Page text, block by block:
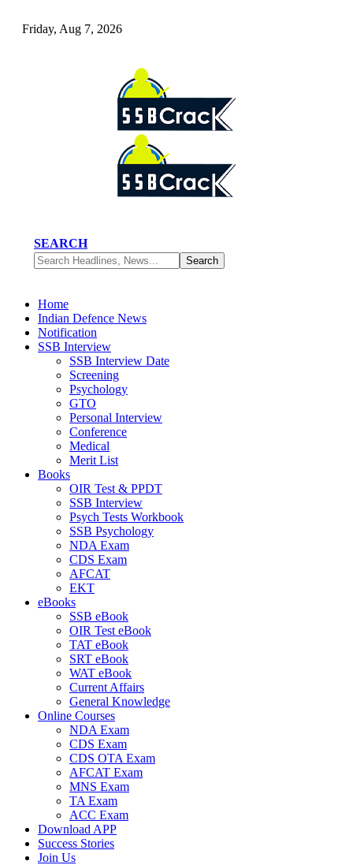
Friday, Aug 7, 2026
SEARCH
Home
Indian Defence News
Notification
SSB Interview
SSB Interview Date
Screening
Psychology
GTO
Personal Interview
Conference
Medical
Merit List
Books
OIR Test & PPDT
SSB Interview
Psych Tests Workbook
SSB Psychology
NDA Exam
CDS Exam
AFCAT
EKT
eBooks
SSB eBook
OIR Test eBook
TAT eBook
SRT eBook
WAT eBook
Current Affairs
General Knowledge
Online Courses
NDA Exam
CDS Exam
CDS OTA Exam
AFCAT Exam
MNS Exam
TA Exam
ACC Exam
Download APP
Success Stories
Join Us